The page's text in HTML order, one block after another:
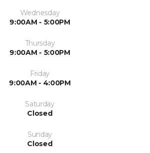
Wednesday
9:00AM - 5:00PM
Thursday
9:00AM - 5:00PM
Friday
9:00AM - 4:00PM
Saturday
Closed
Sunday
Closed